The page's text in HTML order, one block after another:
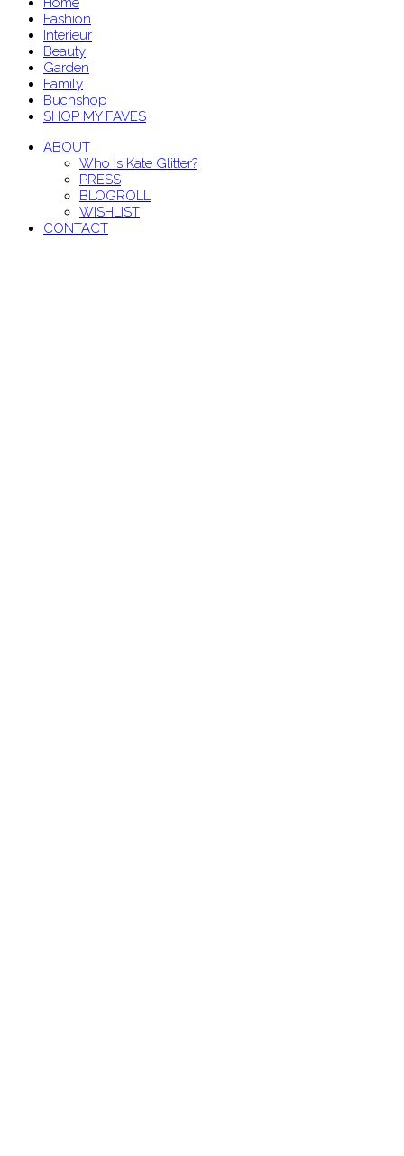
Fashion
Interieur
Beauty
Garden
Family
Buchshop
SHOP MY FAVES
ABOUT
Who is Kate Glitter?
PRESS
BLOGROLL
WISHLIST
CONTACT